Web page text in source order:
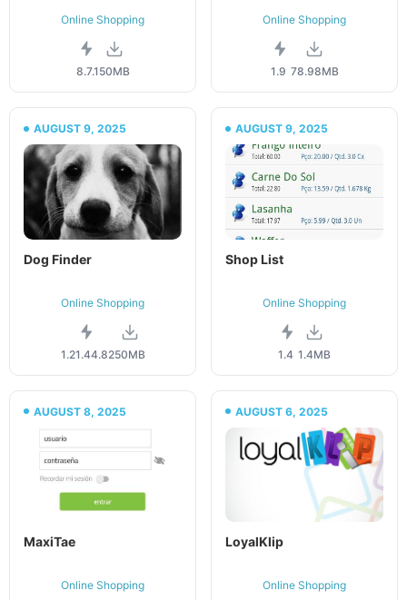
Online Shopping
8.7.1 50MB
Online Shopping
1.9 78.98MB
AUGUST 9, 2025
Dog Finder
Online Shopping
1.21.44.8250MB
AUGUST 9, 2025
Shop List
Online Shopping
1.4 1.4MB
AUGUST 8, 2025
MaxiTae
Online Shopping
AUGUST 6, 2025
LoyalKlip
Online Shopping